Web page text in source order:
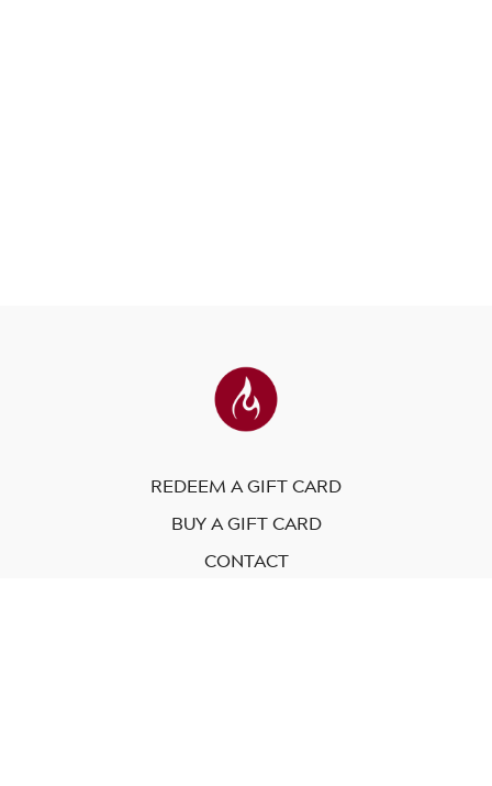
REDEEM A GIFT CARD
BUY A GIFT CARD
CONTACT